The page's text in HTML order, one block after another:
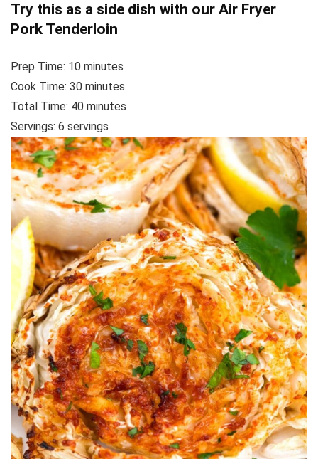
Try this as a side dish with our Air Fryer
Pork Tenderloin
Prep Time: 10 minutes
Cook Time: 30 minutes.
Total Time: 40 minutes
Servings: 6 servings